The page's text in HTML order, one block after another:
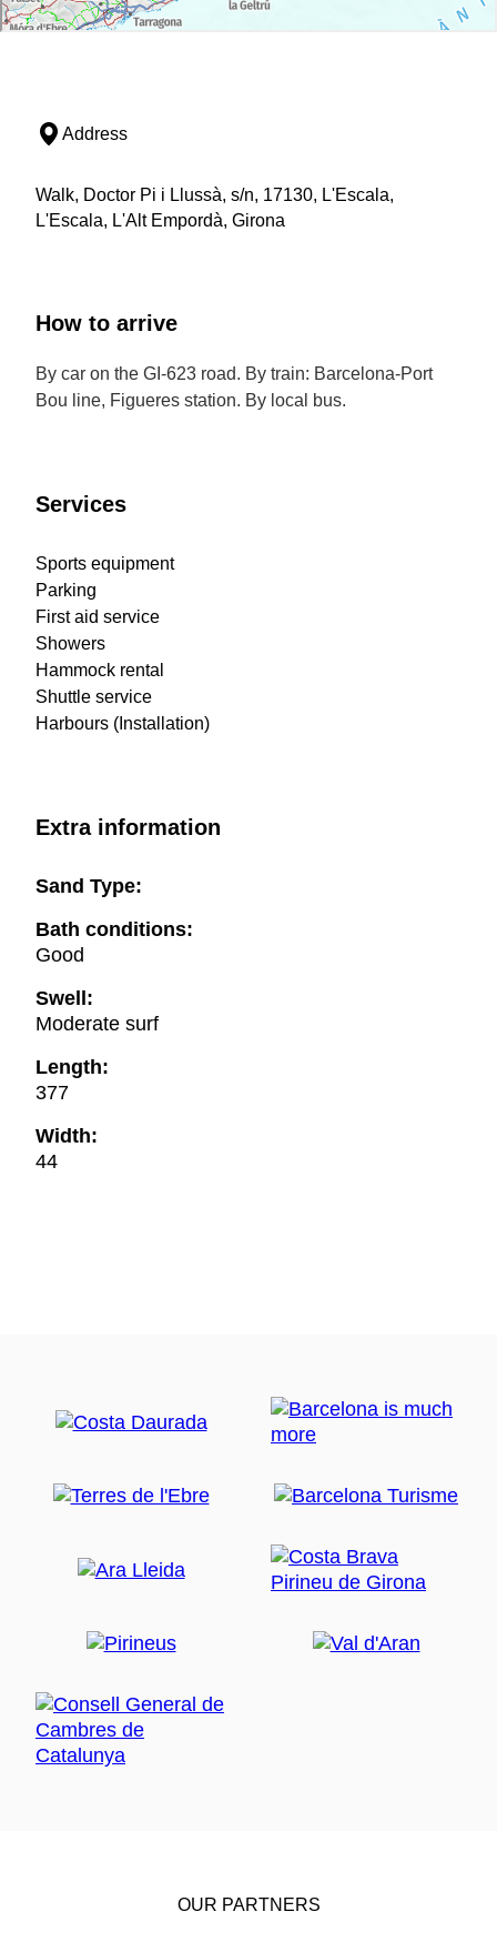
Address
Walk, Doctor Pi i Llussà, s/n, 17130, L'Escala,
L'Escala, L'Alt Empordà, Girona
How to arrive
By car on the GI-623 road. By train: Barcelona-Port
Bou line, Figueres station. By local bus.
Services
Sports equipment
Parking
First aid service
Showers
Hammock rental
Shuttle service
Harbours (Installation)
Extra information
Sand Type:
Bath conditions:
Good
Swell:
Moderate surf
Length:
377
Width:
44
OUR PARTNERS